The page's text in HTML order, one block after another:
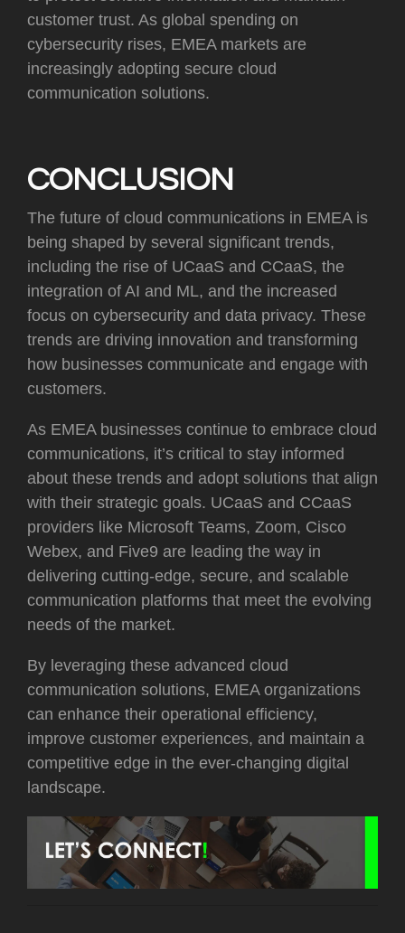
customer trust. As global spending on
cybersecurity rises, EMEA markets are
increasingly adopting secure cloud
communication solutions.
CONCLUSION
The future of cloud communications in EMEA is
being shaped by several significant trends,
including the rise of UCaaS and CCaaS, the
integration of AI and ML, and the increased
focus on cybersecurity and data privacy. These
trends are driving innovation and transforming
how businesses communicate and engage with
customers.
As EMEA businesses continue to embrace cloud
communications, it’s critical to stay informed
about these trends and adopt solutions that align
with their strategic goals. UCaaS and CCaaS
providers like Microsoft Teams, Zoom, Cisco
Webex, and Five9 are leading the way in
delivering cutting-edge, secure, and scalable
communication platforms that meet the evolving
needs of the market.
By leveraging these advanced cloud
communication solutions, EMEA organizations
can enhance their operational efficiency,
improve customer experiences, and maintain a
competitive edge in the ever-changing digital
landscape.